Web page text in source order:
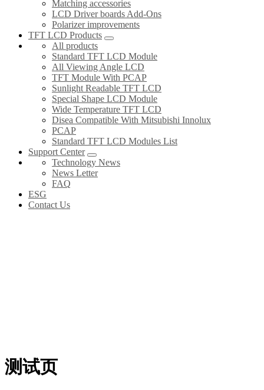
Matching accessories
LCD Driver boards Add-Ons
Polarizer improvements
TFT LCD Products
All products
Standard TFT LCD Module
All Viewing Angle LCD
TFT Module With PCAP
Sunlight Readable TFT LCD
Special Shape LCD Module
Wide Temperature TFT LCD
Disea Compatible With Mitsubishi Innolux
PCAP
Standard TFT LCD Modules List
Support Center
Technology News
News Letter
FAQ
ESG
Contact Us
测试页